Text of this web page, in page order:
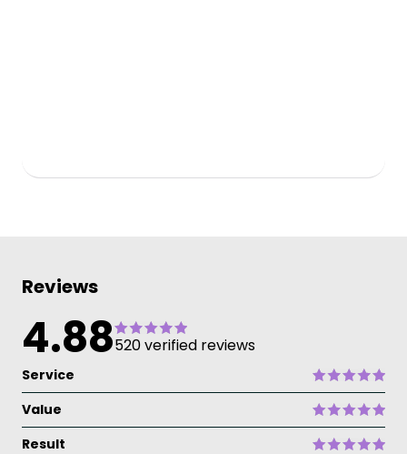
Reviews
4.88520 verified reviews
Service
Value
Result